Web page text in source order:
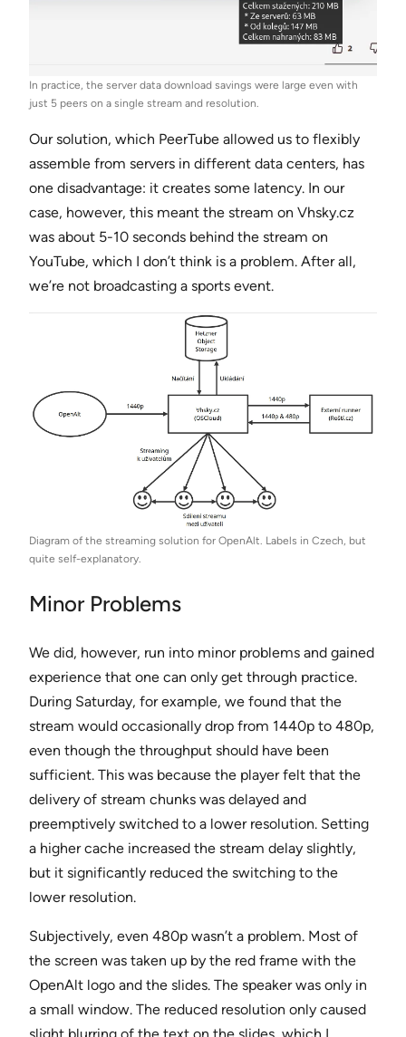
In practice, the server data download savings were large even with
just 5 peers on a single stream and resolution.
Our solution, which PeerTube allowed us to flexibly
assemble from servers in different data centers, has
one disadvantage: it creates some latency. In our
case, however, this meant the stream on Vhsky.cz
was about 5-10 seconds behind the stream on
YouTube, which I don’t think is a problem. After all,
we’re not broadcasting a sports event.
Diagram of the streaming solution for OpenAlt. Labels in Czech, but
quite self-explanatory.
Minor Problems
We did, however, run into minor problems and gained
experience that one can only get through practice.
During Saturday, for example, we found that the
stream would occasionally drop from 1440p to 480p,
even though the throughput should have been
sufficient. This was because the player felt that the
delivery of stream chunks was delayed and
preemptively switched to a lower resolution. Setting
a higher cache increased the stream delay slightly,
but it significantly reduced the switching to the
lower resolution.
Subjectively, even 480p wasn’t a problem. Most of
the screen was taken up by the red frame with the
OpenAlt logo and the slides. The speaker was only in
a small window. The reduced resolution only caused